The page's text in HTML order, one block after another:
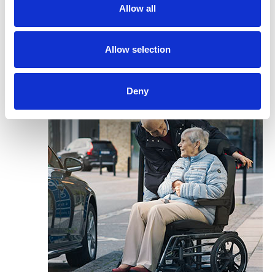
Allow all
Allow selection
Deny